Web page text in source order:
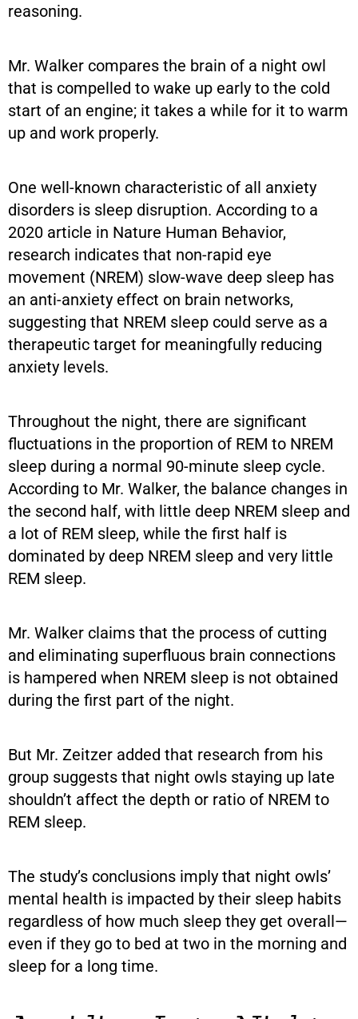
reasoning.
Mr. Walker compares the brain of a night owl
that is compelled to wake up early to the cold
start of an engine; it takes a while for it to warm
up and work properly.
One well-known characteristic of all anxiety
disorders is sleep disruption. According to a
2020 article in Nature Human Behavior,
research indicates that non-rapid eye
movement (NREM) slow-wave deep sleep has
an anti-anxiety effect on brain networks,
suggesting that NREM sleep could serve as a
therapeutic target for meaningfully reducing
anxiety levels.
Throughout the night, there are significant
fluctuations in the proportion of REM to NREM
sleep during a normal 90-minute sleep cycle.
According to Mr. Walker, the balance changes in
the second half, with little deep NREM sleep and
a lot of REM sleep, while the first half is
dominated by deep NREM sleep and very little
REM sleep.
Mr. Walker claims that the process of cutting
and eliminating superfluous brain connections
is hampered when NREM sleep is not obtained
during the first part of the night.
But Mr. Zeitzer added that research from his
group suggests that night owls staying up late
shouldn’t affect the depth or ratio of NREM to
REM sleep.
The study’s conclusions imply that night owls’
mental health is impacted by their sleep habits
regardless of how much sleep they get overall—
even if they go to bed at two in the morning and
sleep for a long time.